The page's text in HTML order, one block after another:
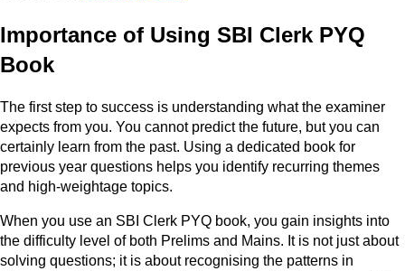
Importance of Using SBI Clerk PYQ
Book
The first step to success is understanding what the examiner
expects from you. You cannot predict the future, but you can
certainly learn from the past. Using a dedicated book for
previous year questions helps you identify recurring themes
and high-weightage topics.
When you use an SBI Clerk PYQ book, you gain insights into
the difficulty level of both Prelims and Mains. It is not just about
solving questions; it is about recognising the patterns in